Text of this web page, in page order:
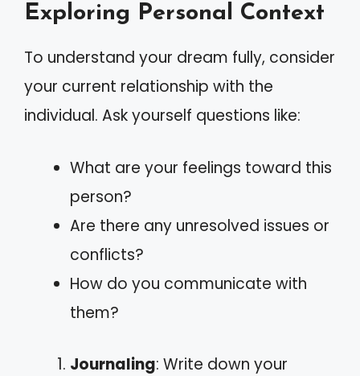
Exploring Personal Context
To understand your dream fully, consider
your current relationship with the
individual. Ask yourself questions like:
What are your feelings toward this
person?
Are there any unresolved issues or
conflicts?
How do you communicate with
them?
Journaling: Write down your